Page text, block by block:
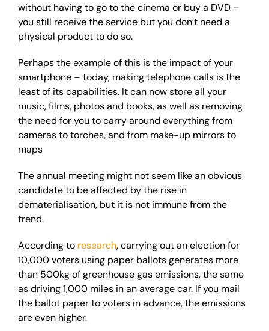
without having to go to the cinema or buy a DVD –
you still receive the service but you don’t need a
physical product to do so.
Perhaps the example of this is the impact of your
smartphone – today, making telephone calls is the
least of its capabilities. It can now store all your
music, films, photos and books, as well as removing
the need for you to carry around everything from
cameras to torches, and from make-up mirrors to
maps
The annual meeting might not seem like an obvious
candidate to be affected by the rise in
dematerialisation, but it is not immune from the
trend.
According to research, carrying out an election for
10,000 voters using paper ballots generates more
than 500kg of greenhouse gas emissions, the same
as driving 1,000 miles in an average car. If you mail
the ballot paper to voters in advance, the emissions
are even higher.